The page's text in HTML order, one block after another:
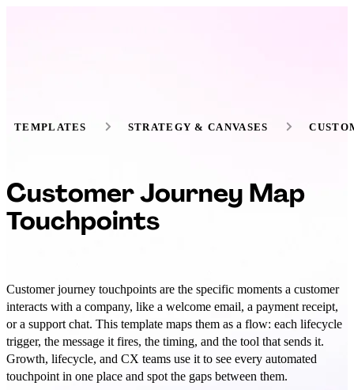
TEMPLATES STRATEGY & CANVASES
Customer Journey Map
Touchpoints
Customer journey touchpoints are the specific moments a customer
interacts with a company, like a welcome email, a payment receipt,
or a support chat. This template maps them as a flow: each lifecycle
trigger, the message it fires, the timing, and the tool that sends it.
Growth, lifecycle, and CX teams use it to see every automated
touchpoint in one place and spot the gaps between them.